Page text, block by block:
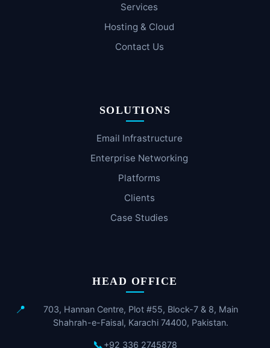
Services
Hosting & Cloud
Contact Us
SOLUTIONS
Email Infrastructure
Enterprise Networking
Platforms
Clients
Case Studies
HEAD OFFICE
📍
703, Hannan Centre, Plot #55, Block-7 & 8, Main
Shahrah-e-Faisal, Karachi 74400, Pakistan.
📞+92 336 2745878